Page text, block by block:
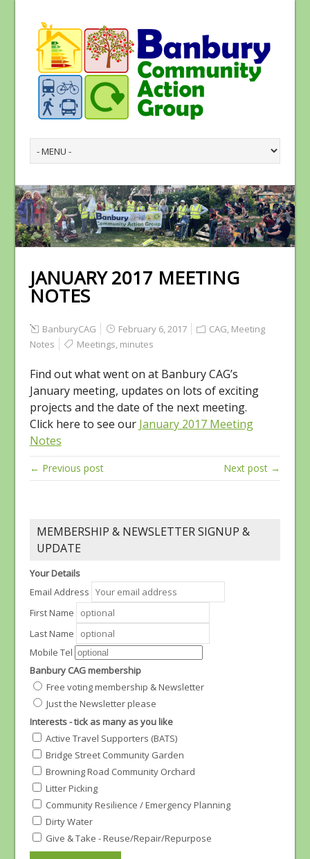
JANUARY 2017 MEETING
NOTES
BanburyCAG February 6, 2017 CAG, Meeting
Notes
Meetings, minutes
Find out what went on at Banbury CAG’s
January meeting, updates on lots of exciting
projects and the date of the next meeting.
Click here to see our January 2017 Meeting
Notes
← Previous post Next post →
MEMBERSHIP & NEWSLETTER SIGNUP &
UPDATE
Your Details
Email Address
First Name
Last Name
Mobile Tel
Banbury CAG membership
Free voting membership & Newsletter
Just the Newsletter please
Interests - tick as many as you like
Active Travel Supporters (BATS)
Bridge Street Community Garden
Browning Road Community Orchard
Litter Picking
Community Resilience / Emergency Planning
Dirty Water
Give & Take - Reuse/Repair/Repurpose